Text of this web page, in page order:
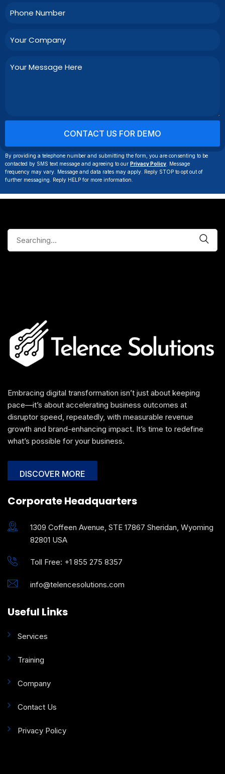
By providing a telephone number and submitting the form, you are consenting to be
contacted by SMS text message and agreeing to our Privacy Policy . Message
frequency may vary. Message and data rates may apply. Reply STOP to opt out of
further messaging. Reply HELP for more information.
Embracing digital transformation isn’t just about keeping
pace—it’s about accelerating business outcomes at
disruptor speed, repeatedly, with measurable revenue
growth and brand-enhancing impact. It’s time to redefine
what’s possible for your business.
DISCOVER MORE
Corporate Headquarters
1309 Coffeen Avenue, STE 17867 Sheridan, Wyoming
82801 USA
Toll Free: +1 855 275 8357
info@telencesolutions.com
Useful Links
Services
Training
Company
Contact Us
Privacy Policy